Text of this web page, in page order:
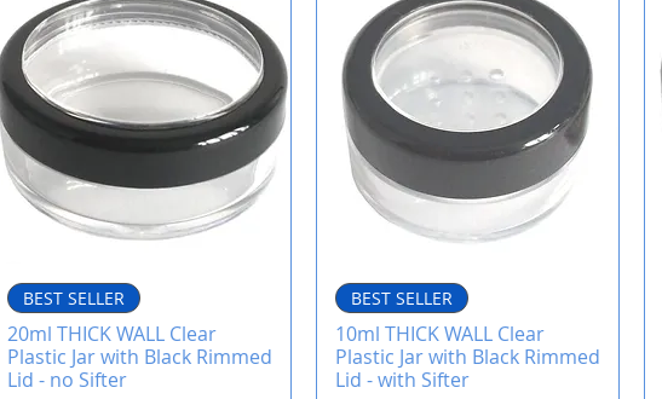
BEST SELLER
20ml THICK WALL Clear
Plastic Jar with Black Rimmed
Lid - no Sifter
BEST SELLER
10ml THICK WALL Clear
Plastic Jar with Black Rimmed
Lid - with Sifter